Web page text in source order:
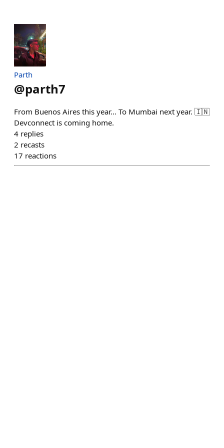
Parth
@parth7
From Buenos Aires this year… To Mumbai next year. 🇮🇳
Devconnect is coming home.
4 replies
2 recasts
17 reactions